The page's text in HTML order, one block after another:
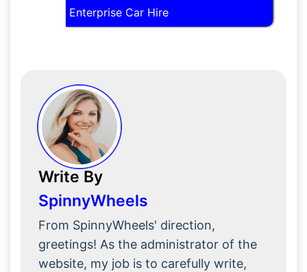
Enterprise Car Hire
Write By
SpinnyWheels
From SpinnyWheels' direction,
greetings! As the administrator of the
website, my job is to carefully write,